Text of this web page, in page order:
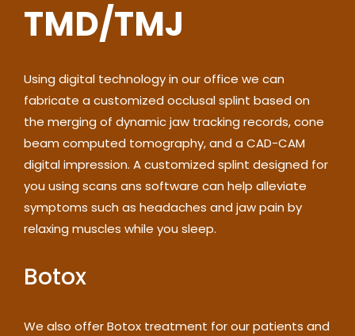
TMD/TMJ
Using digital technology in our office we can
fabricate a customized occlusal splint based on
the merging of dynamic jaw tracking records, cone
beam computed tomography, and a CAD-CAM
digital impression. A customized splint designed for
you using scans ans software can help alleviate
symptoms such as headaches and jaw pain by
relaxing muscles while you sleep.
Botox
We also offer Botox treatment for our patients and